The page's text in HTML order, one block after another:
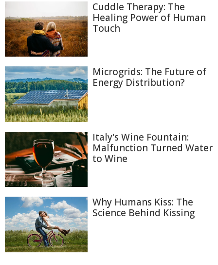
Cuddle Therapy: The
Healing Power of Human
Touch
Microgrids: The Future of
Energy Distribution?
Italy's Wine Fountain:
Malfunction Turned Water
to Wine
Why Humans Kiss: The
Science Behind Kissing